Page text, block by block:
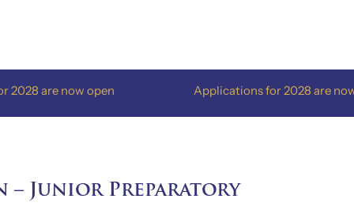
are now open Applications for 2028 are now open
– Junior Preparatory